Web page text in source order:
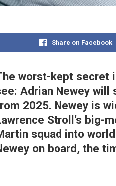
Share on Facebook
worst-kept secret
Adrian Newey will
2025. Newey is
Stroll’s big-
squad into
on board, the